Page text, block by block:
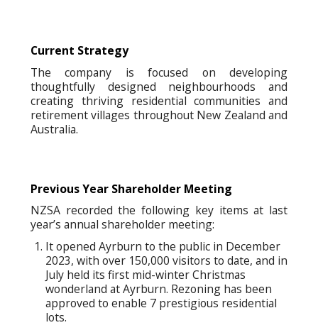
Current Strategy
The company is focused on developing
thoughtfully designed neighbourhoods and
creating thriving residential communities and
retirement villages throughout New Zealand and
Australia.
Previous Year Shareholder Meeting
NZSA recorded the following key items at last
year’s annual shareholder meeting:
It opened Ayrburn to the public in December
2023, with over 150,000 visitors to date, and in
July held its first mid-winter Christmas
wonderland at Ayrburn. Rezoning has been
approved to enable 7 prestigious residential
lots.